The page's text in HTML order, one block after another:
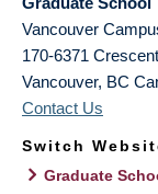
Vancouver
170-6371
Vancouver, BC
Contact Us
Switch
Graduate